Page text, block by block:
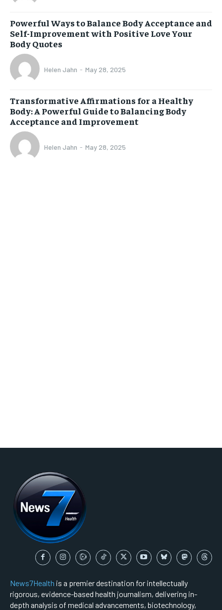
Powerful Ways to Balance Body Acceptance and
Self-Improvement with Positive Love Your
Body Quotes
Helen Jahn - May 28, 2025
Transformative Affirmations for a Healthy
Body: A Powerful Guide to Balancing Body
Acceptance and Improvement
Helen Jahn - May 28, 2025
News7Health is a premier destination for intellectually
rigorous, evidence-based health journalism, delivering in-
depth analysis of medical advancements, biotechnology,